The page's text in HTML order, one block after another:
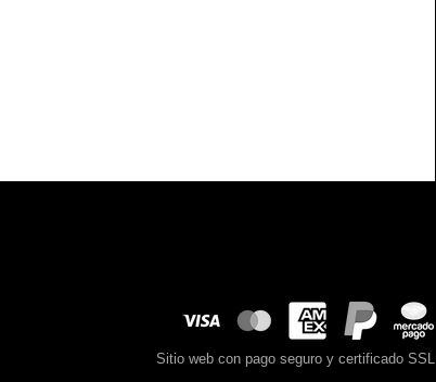
Sitio web con pago seguro y certificado SSL